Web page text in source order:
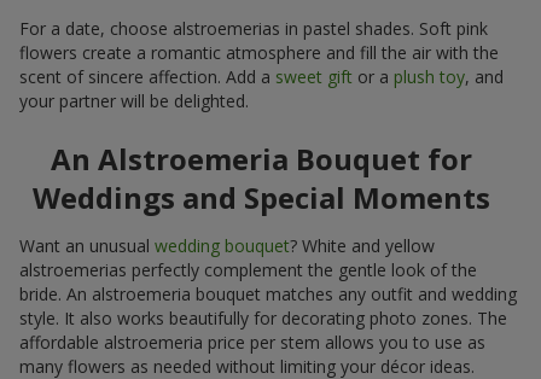
For a date, choose alstroemerias in pastel shades. Soft pink
flowers create a romantic atmosphere and fill the air with the
scent of sincere affection. Add a sweet gift or a plush toy, and
your partner will be delighted.
An Alstroemeria Bouquet for
Weddings and Special Moments
Want an unusual wedding bouquet? White and yellow
alstroemerias perfectly complement the gentle look of the
bride. An alstroemeria bouquet matches any outfit and wedding
style. It also works beautifully for decorating photo zones. The
affordable alstroemeria price per stem allows you to use as
many flowers as needed without limiting your décor ideas.